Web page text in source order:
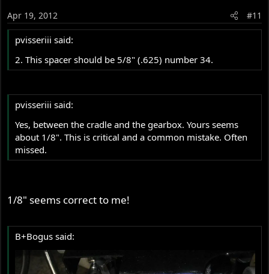
Apr 19, 2012 #11
pvisseriii said:
2. This spacer should be 5/8" (.625) number 34.
pvisseriii said:
Yes, between the cradle and the gearbox. Yours seems
about 1/8". This is critical and a common mistake. Often
missed.
1/8" seems correct to me!
B+Bogus said: